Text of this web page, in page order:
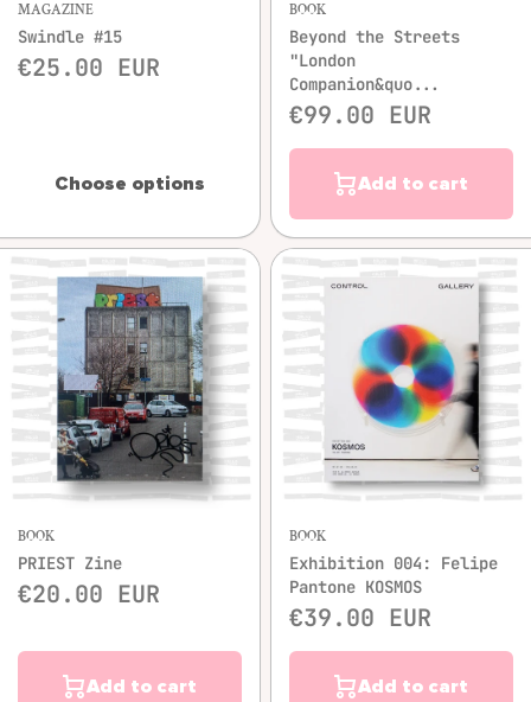
MAGAZINE
Swindle #15
€25.00 EUR
Choose options
BOOK
Beyond the Streets
"London
Companion&quo...
€99.00 EUR
Add to cart
BOOK
PRIEST Zine
€20.00 EUR
Add to cart
BOOK
Exhibition 004: Felipe
Pantone KOSMOS
€39.00 EUR
Add to cart